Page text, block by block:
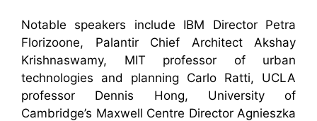
Notable speakers include IBM Director Petra
Florizoone, Palantir Chief Architect Akshay
Krishnaswamy, MIT professor of urban
technologies and planning Carlo Ratti, UCLA
professor Dennis Hong, University of
Cambridge’s Maxwell Centre Director Agnieszka